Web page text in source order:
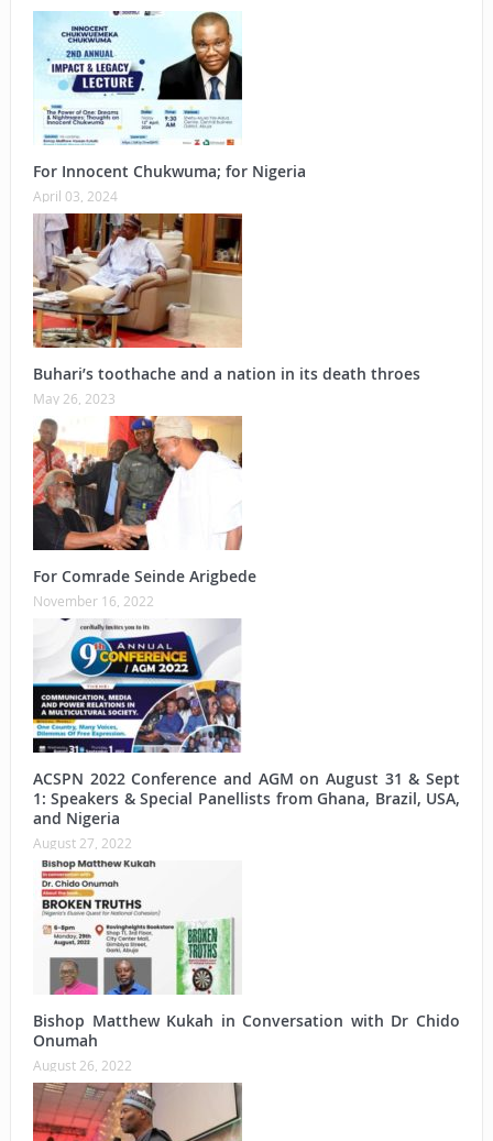
For Innocent Chukwuma; for Nigeria
April 03, 2024
Buhari’s toothache and a nation in its death throes
May 26, 2023
For Comrade Seinde Arigbede
November 16, 2022
ACSPN 2022 Conference and AGM on August 31 & Sept
1: Speakers & Special Panellists from Ghana, Brazil, USA,
and Nigeria
August 27, 2022
Bishop Matthew Kukah in Conversation with Dr Chido
Onumah
August 26, 2022